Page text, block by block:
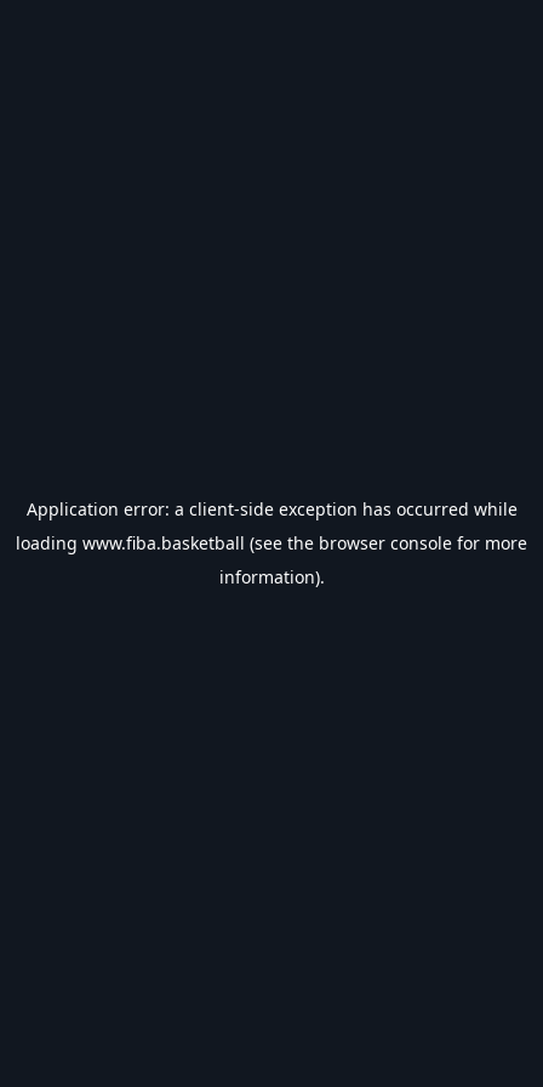
Application error: a client-side exception has occurred while
loading www.fiba.basketball (see the browser console for more
information).